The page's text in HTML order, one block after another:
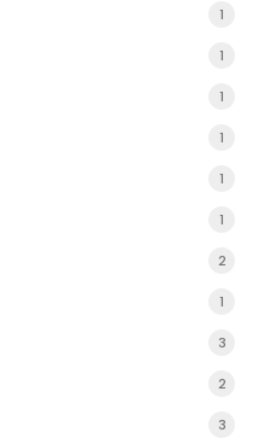
1
1
1
1
1
1
2
1
3
2
3